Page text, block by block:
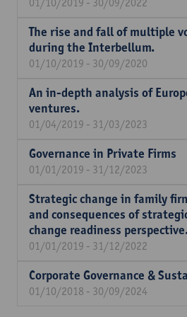
The rise and fall of multiple
during the Interbellum.
01/10/2019 - 30/09/2020
An in-depth analysis of
ventures.
01/04/2019 - 31/03/2023
Governance in Private Firms
01/01/2019 - 31/12/2023
Strategic change in family
and consequences of
change readiness
01/01/2019 - 31/12/2022
Corporate Governance &
01/10/2018 - 30/09/2024